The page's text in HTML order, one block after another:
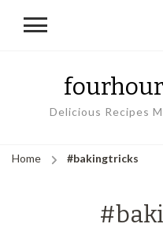
Delicious Recipes
Home #bakingtricks